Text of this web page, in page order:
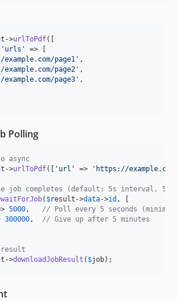
->urlToPdf([
' urls '
=> [
page1 ' ,
page2 ' ,
page3 ' ,
Polling
async
->urlToPdf([ ' url ' => ' https://example.com
completes (default: 5s interval,
waitForJob( $result ->data->id , [
5000 , // Poll every 5 seconds
300000 , // Give up after 5 minutes
result
->downloadJobResult ( $job);